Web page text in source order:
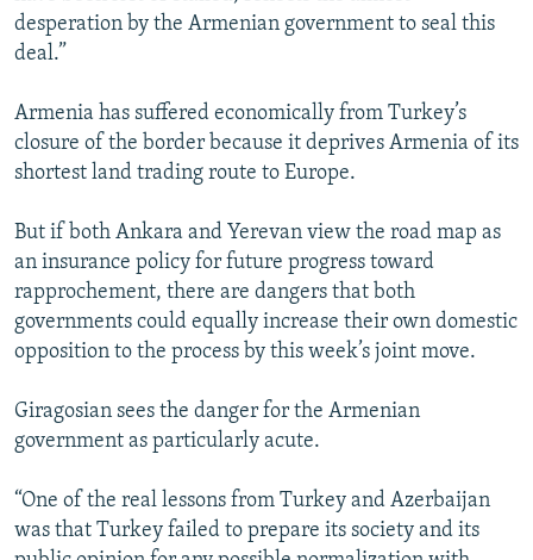
desperation by the Armenian government to seal this
deal.”
Armenia has suffered economically from Turkey’s
closure of the border because it deprives Armenia of its
shortest land trading route to Europe.
But if both Ankara and Yerevan view the road map as
an insurance policy for future progress toward
rapprochement, there are dangers that both
governments could equally increase their own domestic
opposition to the process by this week’s joint move.
Giragosian sees the danger for the Armenian
government as particularly acute.
“One of the real lessons from Turkey and Azerbaijan
was that Turkey failed to prepare its society and its